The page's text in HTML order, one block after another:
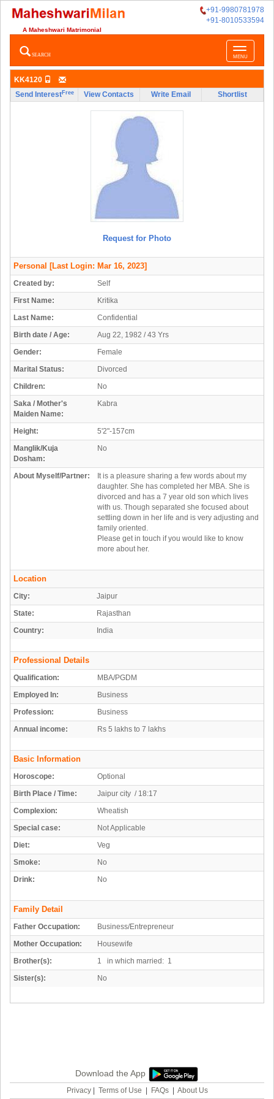
+91-9980781978
+91-8010533594
A Maheshwari Matrimonial
Toggle
navigation
MENU
SEARCH
KK4120
Send InterestFree View Contacts Write Email Shortlist
Request for Photo
Personal [Last Login: Mar 16, 2023]
Created by:
Self
First Name:
Kritika
Last Name:
Confidential
Birth date / Age:
Aug 22, 1982 / 43 Yrs
Gender:
Female
Marital Status:
Divorced
Children:
No
Saka / Mother's
Maiden Name:
Kabra
Height:
5'2"-157cm
Manglik/Kuja
Dosham:
No
About Myself/Partner:
It is a pleasure sharing a few words about my
daughter. She has completed her MBA. She is
divorced and has a 7 year old son which lives
with us. Though separated she focused about
settling down in her life and is very adjusting and
family oriented.
Please get in touch if you would like to know
more about her.
Location
City:
Jaipur
State:
Rajasthan
Country:
India
Professional Details
Qualification:
MBA/PGDM
Employed In:
Business
Profession:
Business
Annual income:
Rs 5 lakhs to 7 lakhs
Basic Information
Horoscope:
Optional
Birth Place / Time:
Jaipur city / 18:17
Complexion:
Wheatish
Special case:
Not Applicable
Diet:
Veg
Smoke:
No
Drink:
No
Family Detail
Father Occupation:
Business/Entrepreneur
Mother Occupation:
Housewife
Brother(s):
1 in which married: 1
Sister(s):
No
Download the App
Privacy| Terms of Use FAQs| About Us